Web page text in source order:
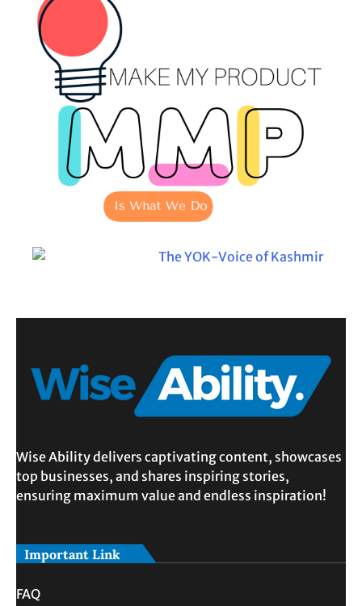
Wise Ability delivers captivating content, showcases
top businesses, and shares inspiring stories,
ensuring maximum value and endless inspiration!
Important Link
FAQ